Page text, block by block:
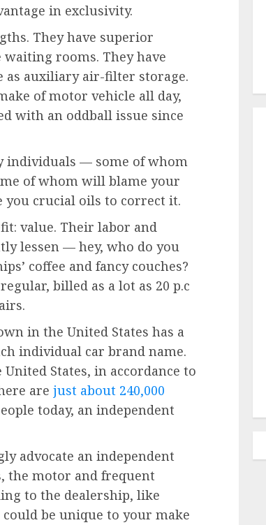
in exclusivity.
They have superior
rooms. They have
as auxiliary air-filter storage.
of motor vehicle all day,
with an oddball issue since
individuals — some of whom
of whom will blame your
you crucial oils to correct it.
value. Their labor and
lessen — hey, who do you
coffee and fancy couches?
billed as a lot as 20 p.c
in the United States has a
individual car brand name.
States, in accordance to
are just about 240,000
today, an independent
advocate an independent
the motor and frequent
to the dealership, like
be unique to your make